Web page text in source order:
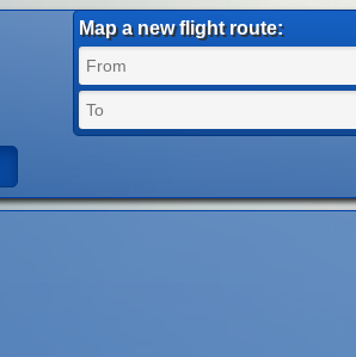
Map a new flight route: